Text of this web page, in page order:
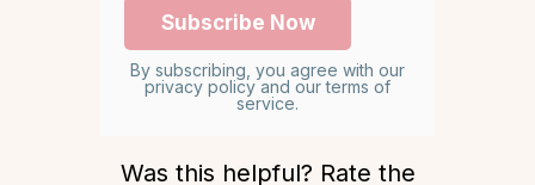
By subscribing, you agree with our
privacy policy and our terms of
service.
Was this helpful? Rate the